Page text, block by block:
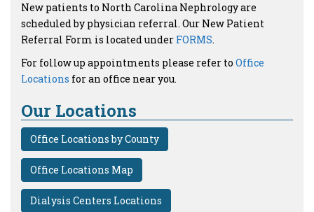
New patients to North Carolina Nephrology are
scheduled by physician referral. Our New Patient
Referral Form is located under FORMS.
For follow up appointments please refer to Office
Locations for an office near you.
Our Locations
Office Locations by County
Office Locations Map
Dialysis Centers Locations